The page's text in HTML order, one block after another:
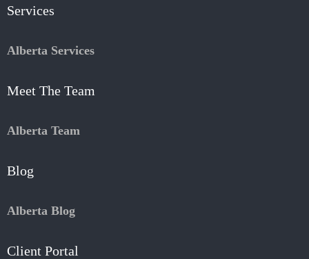
Services
Alberta Services
Meet The Team
Alberta Team
Blog
Alberta Blog
Client Portal